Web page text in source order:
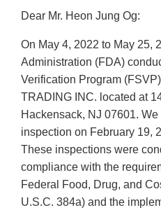
Dear Mr. Heon Jung Og:
On May 4, 2022 to May 25,
Administration (FDA)
Verification Program
TRADING INC. located at
Hackensack, NJ 07601.
inspection on February 19,
These inspections were
compliance with the
Federal Food, Drug, and
U.S.C. 384a) and the